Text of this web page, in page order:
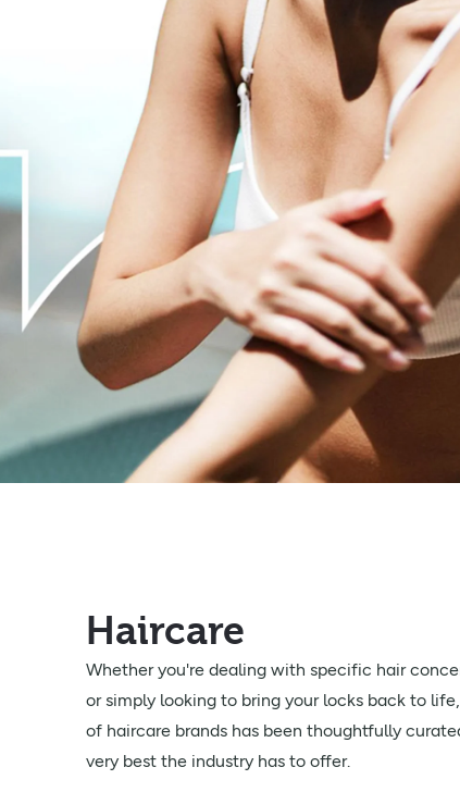
Haircare
Whether you're dealing with specific hair
or simply looking to bring your locks back to
of haircare brands has been thoughtfully
very best the industry has to offer.